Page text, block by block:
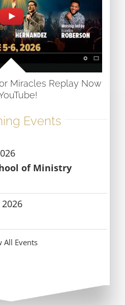
Miracles Replay Now
Events
of Ministry
All Events